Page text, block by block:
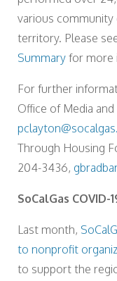
various
territory. Please
Summary for more
For further
Office of Media
Through Housing
204-3436,
SoCalGas COVID-
Last month,
to nonprofit
to support the